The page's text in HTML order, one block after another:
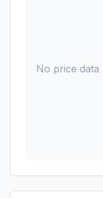
No price data